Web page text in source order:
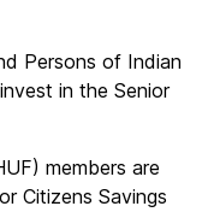
Persons of Indian
in the Senior
members are
Citizens Savings